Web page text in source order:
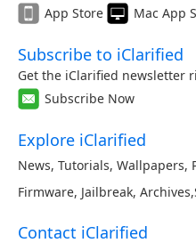
App Store
Mac App
Subscribe to iClarified
Get the iClarified newsletter
Subscribe Now
Explore iClarified
News, Tutorials, Wallpapers,
Firmware, Jailbreak, Archives,
Contact iClarified